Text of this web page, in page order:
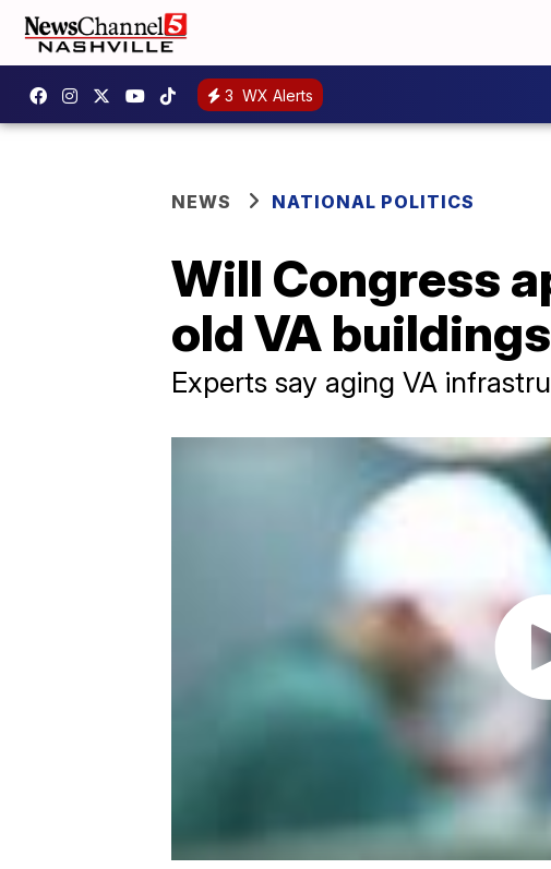
3 WX Alerts
NEWS NATIONAL POLITICS
Will Congress
old VA
Experts say aging VA